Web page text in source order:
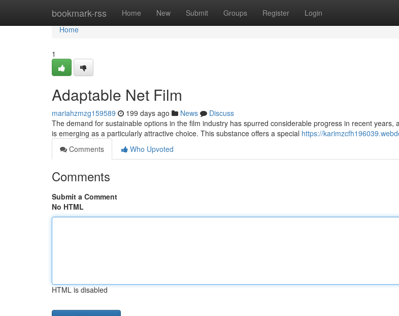
bookmark-rss Home New Submit Groups Register Login
Home
Home
1
Adaptable Net Film
mariahzmzg159589 199 days ago News
Discuss
The demand for sustainable options in the film industry has spurred considerable progress in recent years,
is emerging as a particularly attractive choice. This substance offers a special https://
Comments
Who Upvoted
Comments
Submit a Comment
No HTML
HTML is disabled